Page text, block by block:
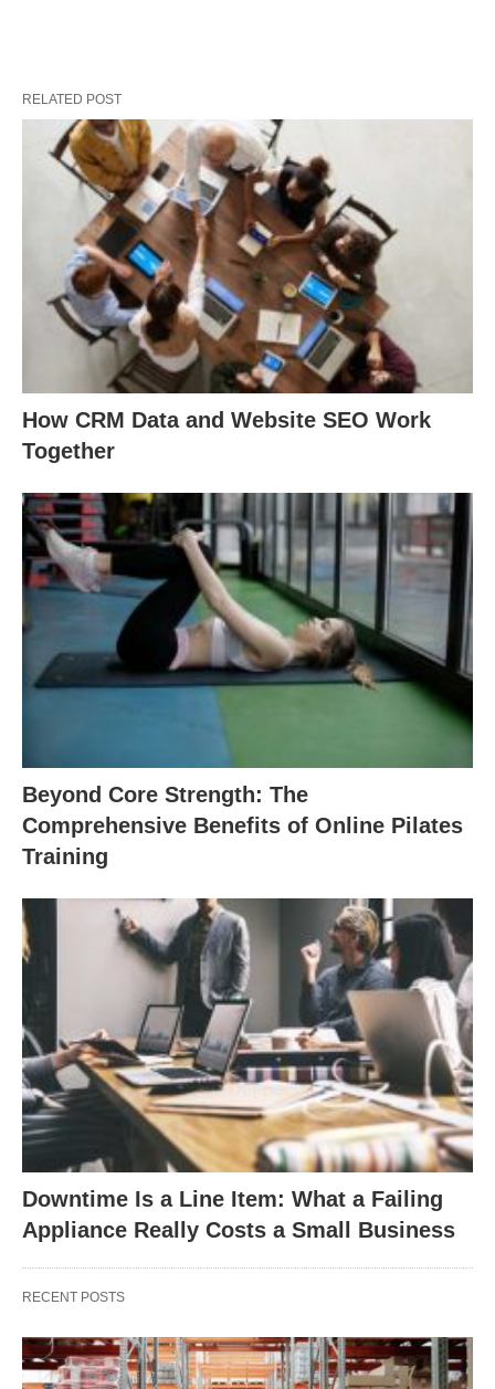
RELATED POST
How CRM Data and Website SEO Work
Together
Beyond Core Strength: The
Comprehensive Benefits of Online Pilates
Training
Downtime Is a Line Item: What a Failing
Appliance Really Costs a Small Business
RECENT POSTS